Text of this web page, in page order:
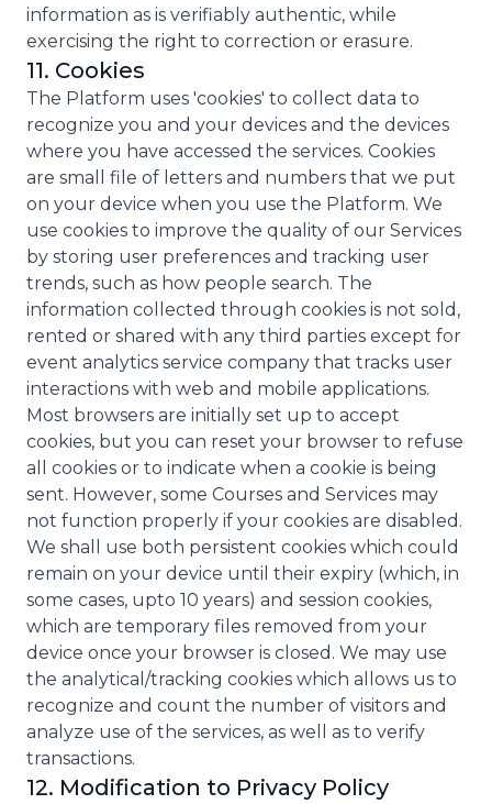
information as is verifiably authentic, while
exercising the right to correction or erasure.
11. Cookies
The Platform uses 'cookies' to collect data to
recognize you and your devices and the devices
where you have accessed the services. Cookies
are small file of letters and numbers that we put
on your device when you use the Platform. We
use cookies to improve the quality of our Services
by storing user preferences and tracking user
trends, such as how people search. The
information collected through cookies is not sold,
rented or shared with any third parties except for
event analytics service company that tracks user
interactions with web and mobile applications.
Most browsers are initially set up to accept
cookies, but you can reset your browser to refuse
all cookies or to indicate when a cookie is being
sent. However, some Courses and Services may
not function properly if your cookies are disabled.
We shall use both persistent cookies which could
remain on your device until their expiry (which, in
some cases, upto 10 years) and session cookies,
which are temporary files removed from your
device once your browser is closed. We may use
the analytical/tracking cookies which allows us to
recognize and count the number of visitors and
analyze use of the services, as well as to verify
transactions.
12. Modification to Privacy Policy